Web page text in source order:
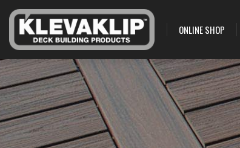
ONLINE SHOP